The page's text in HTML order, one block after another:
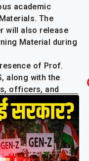
academic
The
will also release
Material during
of Prof.
along with the
officers, and